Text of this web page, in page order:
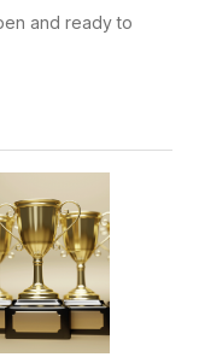
and ready to